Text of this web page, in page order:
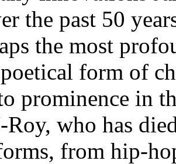
the past 50
the most
form of
prominence in
Roy, who has
from hip-